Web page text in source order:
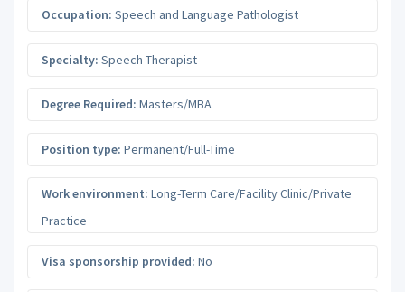
Occupation: Speech and Language Pathologist
Specialty: Speech Therapist
Degree Required: Masters/MBA
Position type: Permanent/Full-Time
Work environment: Long-Term Care/Facility Clinic/Private
Practice
Visa sponsorship provided: No